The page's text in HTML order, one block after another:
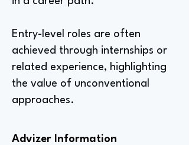
Entry-level roles are often
achieved through internships or
related experience, highlighting
the value of unconventional
approaches.
Advizer Information